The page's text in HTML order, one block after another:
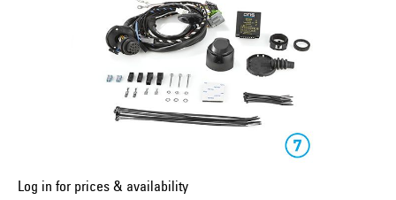
Select model series ...
Select construction year ...
Log in for prices & availability